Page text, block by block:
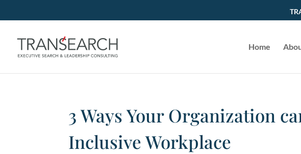
Home
3 Ways Your Organization
Inclusive Workplace